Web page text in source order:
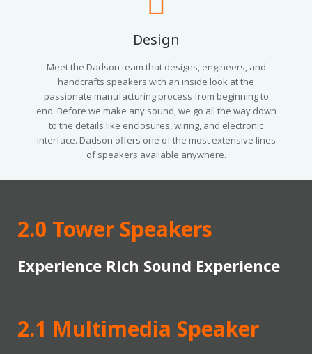
Design
Meet the Dadson team that designs, engineers, and
handcrafts speakers with an inside look at the
passionate manufacturing process from beginning to
end. Before we make any sound, we go all the way down
to the details like enclosures, wiring, and electronic
interface. Dadson offers one of the most extensive lines
of speakers available anywhere.
2.0 Tower Speakers
Experience Rich Sound Experience
2.1 Multimedia Speaker